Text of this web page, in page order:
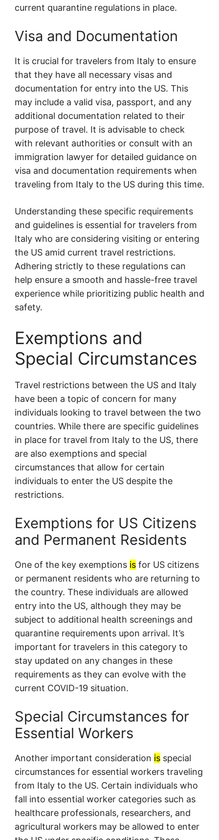
current quarantine regulations in place.
Visa and Documentation
It is crucial for travelers from Italy to ensure
that they have all necessary visas and
documentation for entry into the US. This
may include a valid visa, passport, and any
additional documentation related to their
purpose of travel. It is advisable to check
with relevant authorities or consult with an
immigration lawyer for detailed guidance on
visa and documentation requirements when
traveling from Italy to the US during this time.
Understanding these specific requirements
and guidelines is essential for travelers from
Italy who are considering visiting or entering
the US amid current travel restrictions.
Adhering strictly to these regulations can
help ensure a smooth and hassle-free travel
experience while prioritizing public health and
safety.
Exemptions and
Special Circumstances
Travel restrictions between the US and Italy
have been a topic of concern for many
individuals looking to travel between the two
countries. While there are specific guidelines
in place for travel from Italy to the US, there
are also exemptions and special
circumstances that allow for certain
individuals to enter the US despite the
restrictions.
Exemptions for US Citizens
and Permanent Residents
One of the key exemptions is for US citizens
or permanent residents who are returning to
the country. These individuals are allowed
entry into the US, although they may be
subject to additional health screenings and
quarantine requirements upon arrival. It’s
important for travelers in this category to
stay updated on any changes in these
requirements as they can evolve with the
current COVID-19 situation.
Special Circumstances for
Essential Workers
Another important consideration is special
circumstances for essential workers traveling
from Italy to the US. Certain individuals who
fall into essential worker categories such as
healthcare professionals, researchers, and
agricultural workers may be allowed to enter